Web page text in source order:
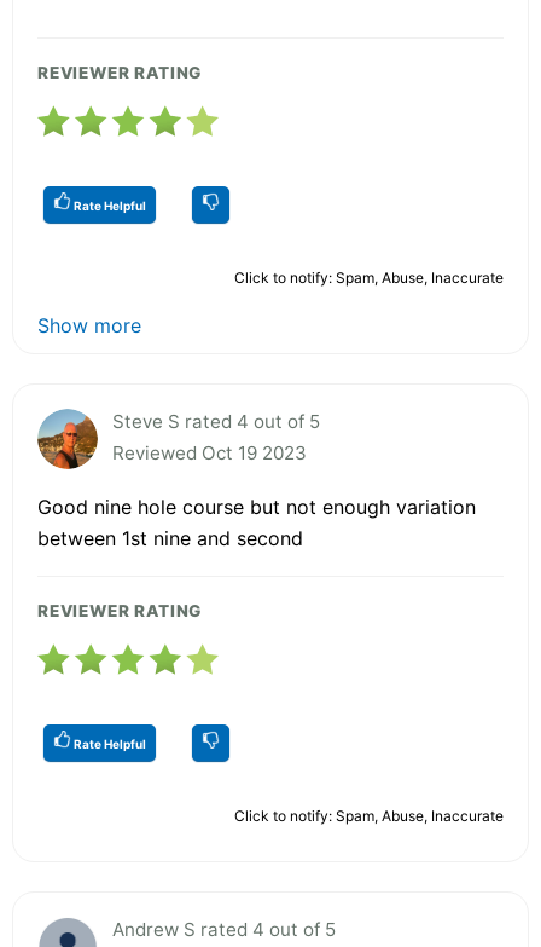
REVIEWER RATING
Rate Helpful
Click to notify: Spam, Abuse, Inaccurate
Show more
Steve S rated 4 out of 5
Reviewed Oct 19 2023
Good nine hole course but not enough variation
between 1st nine and second
REVIEWER RATING
Rate Helpful
Click to notify: Spam, Abuse, Inaccurate
Andrew S rated 4 out of 5